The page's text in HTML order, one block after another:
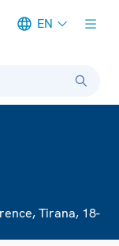
EN
Tirana, 18-